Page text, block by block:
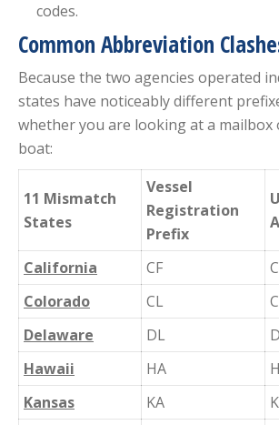
codes.
Common Abbreviation
Because the two agencies operated
states have noticeably different
whether you are looking at a mailbox
boat:
11 Mismatch
States
Vessel
Registration
Prefix
California CF
Colorado
CL
Delaware
DL
Hawaii
HA
Kansas
KA